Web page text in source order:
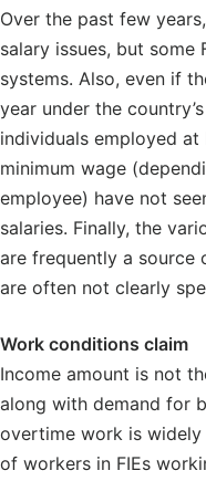
Over the past few
salary issues, but some
systems. Also, even if
year under the
individuals employed at
minimum wage
employee) have not
salaries. Finally, the
are frequently a source
are often not clearly
Work conditions claim
Income amount is not
along with demand for
overtime work is widely
of workers in FIEs